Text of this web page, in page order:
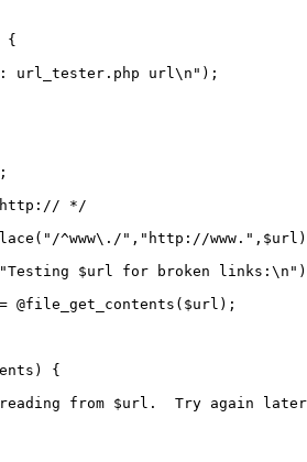
{
url_tester.php url \n " ) ;
http:// */
( "/^www\. /" , " http://www. " ,$url)
"Testing $url for broken links: \n " )
= @file_get_contents ($url) ;
{
from $url .  Try again later